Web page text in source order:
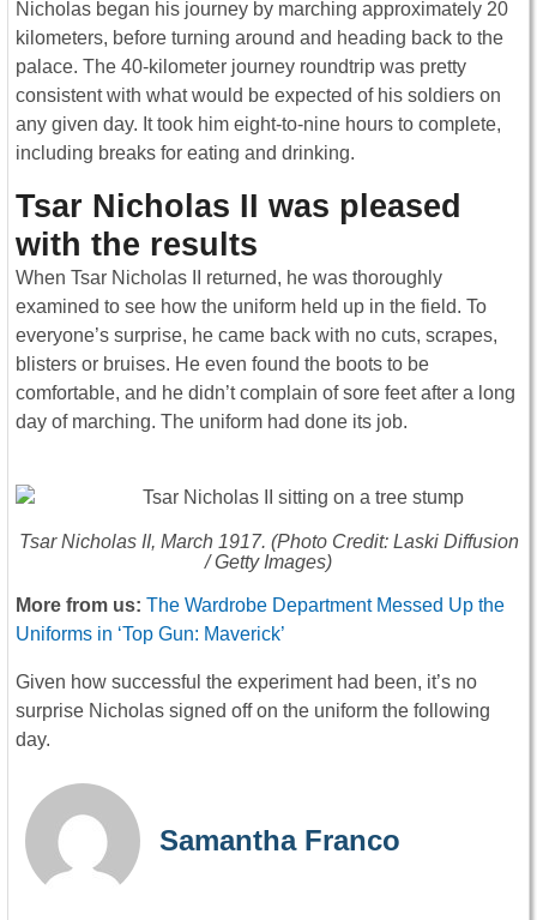
Nicholas began his journey by marching approximately 20
kilometers, before turning around and heading back to the
palace. The 40-kilometer journey roundtrip was pretty
consistent with what would be expected of his soldiers on
any given day. It took him eight-to-nine hours to complete,
including breaks for eating and drinking.
Tsar Nicholas II was pleased
with the results
When Tsar Nicholas II returned, he was thoroughly
examined to see how the uniform held up in the field. To
everyone’s surprise, he came back with no cuts, scrapes,
blisters or bruises. He even found the boots to be
comfortable, and he didn’t complain of sore feet after a long
day of marching. The uniform had done its job.
Tsar Nicholas II, March 1917. (Photo Credit: Laski Diffusion
/ Getty Images)
More from us: The Wardrobe Department Messed Up the
Uniforms in ‘Top Gun: Maverick’
Given how successful the experiment had been, it’s no
surprise Nicholas signed off on the uniform the following
day.
Samantha Franco